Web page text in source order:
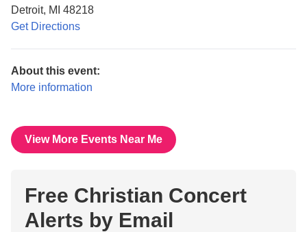
Detroit, MI 48218
Get Directions
About this event:
More information
View More Events Near Me
Free Christian Concert
Alerts by Email